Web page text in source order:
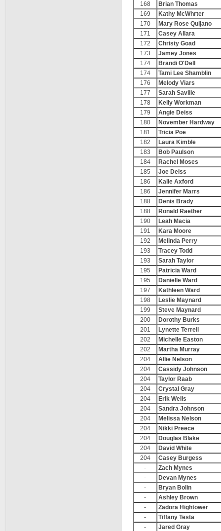
168
Brian Thomas
169
Kathy McWhrter
170
Mary Rose Quijano
171
Casey Allara
172
Christy Goad
173
Jamey Jones
174
Brandi O'Dell
174
Tami Lee Shamblin
176
Melody Viars
177
Sarah Saville
178
Kelly Workman
179
Angie Deiss
180
November Hardway
181
Tricia Poe
182
Laura Kimble
183
Bob Paulson
184
Rachel Moses
185
Joe Deiss
186
Kalie Axford
186
Jennifer Marrs
188
Denis Brady
188
Ronald Raether
190
Leah Macia
191
Kara Moore
192
Melinda Perry
193
Tracey Todd
193
Sarah Taylor
195
Patricia Ward
195
Danielle Ward
197
Kathleen Ward
198
Leslie Maynard
199
Steve Maynard
200
Dorothy Burks
201
Lynette Terrell
202
Michelle Easton
202
Martha Murray
204
Allie Nelson
204
Cassidy Johnson
204
Taylor Raab
204
Crystal Gray
204
Erik Wells
204
Sandra Johnson
204
Melissa Nelson
204
Nikki Preece
204
Douglas Blake
204
David White
204
Casey Burgess
-
Zach Mynes
-
Devan Mynes
-
Bryan Bolin
-
Ashley Brown
-
Zadora Hightower
-
Tiffany Testa
-
Jared Gray